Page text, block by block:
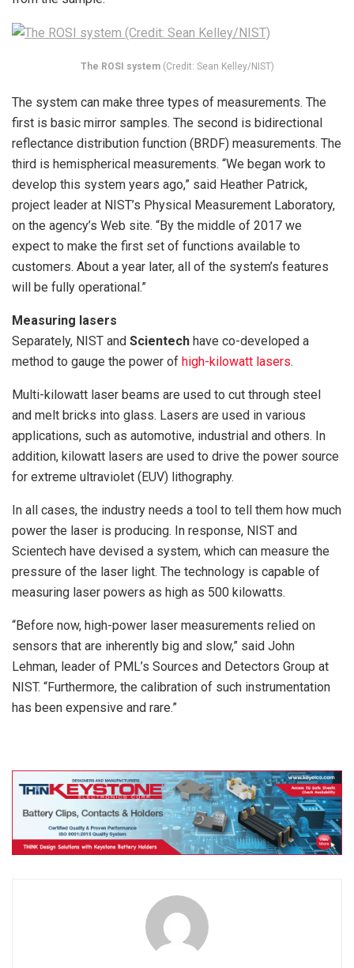
The ROSI system(Credit: Sean Kelley/NIST)
The system can make three types of measurements. The
first is basic mirror samples. The second is bidirectional
reflectance distribution function (BRDF) measurements. The
third is hemispherical measurements. “We began work to
develop this system years ago,” said Heather Patrick,
project leader at NIST’s Physical Measurement Laboratory,
on the agency’s Web site. “By the middle of 2017 we
expect to make the first set of functions available to
customers. About a year later, all of the system’s features
will be fully operational.”
Measuring lasers
Separately, NIST and Scientech have co-developed a
method to gauge the power of high-kilowatt lasers.
Multi-kilowatt laser beams are used to cut through steel
and melt bricks into glass. Lasers are used in various
applications, such as automotive, industrial and others. In
addition, kilowatt lasers are used to drive the power source
for extreme ultraviolet (EUV) lithography.
In all cases, the industry needs a tool to tell them how much
power the laser is producing. In response, NIST and
Scientech have devised a system, which can measure the
pressure of the laser light. The technology is capable of
measuring laser powers as high as 500 kilowatts.
“Before now, high-power laser measurements relied on
sensors that are inherently big and slow,” said John
Lehman, leader of PML’s Sources and Detectors Group at
NIST. “Furthermore, the calibration of such instrumentation
has been expensive and rare.”